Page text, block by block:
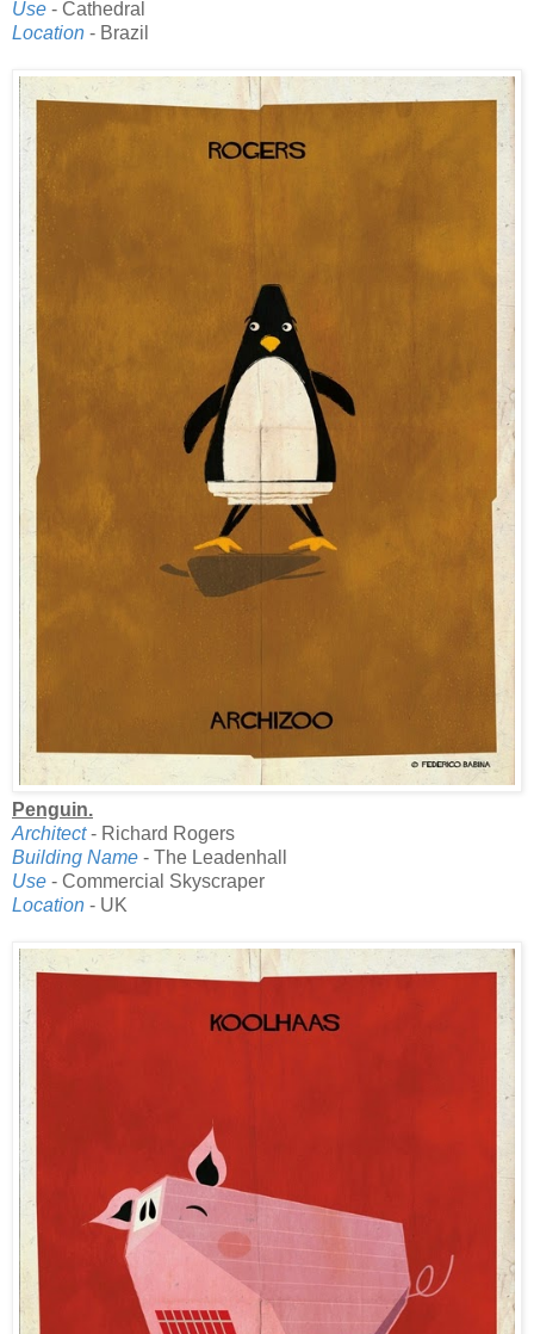
Use - Cathedral
Location - Brazil
Penguin.
Architect- Richard Rogers
Building Name - The Leadenhall
Use - Commercial Skyscraper
Location - UK